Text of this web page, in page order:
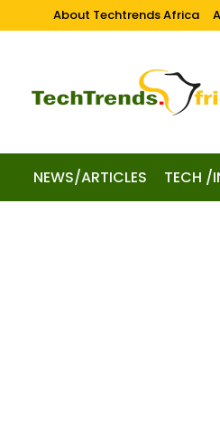
About Techtrends Africa
NEWS/ARTICLES TECH /